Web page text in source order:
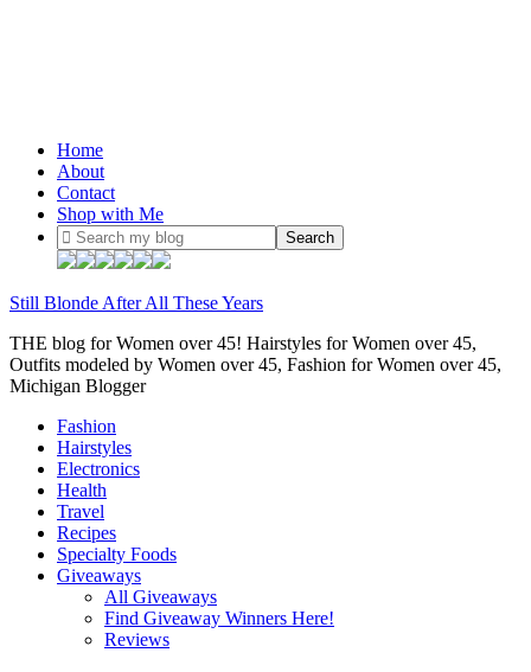
Home
About
Contact
Shop with Me
Still Blonde After All These Years
THE blog for Women over 45! Hairstyles for Women over 45,
Outfits modeled by Women over 45, Fashion for Women over 45,
Michigan Blogger
Fashion
Hairstyles
Electronics
Health
Travel
Recipes
Specialty Foods
Giveaways
All Giveaways
Find Giveaway Winners Here!
Reviews